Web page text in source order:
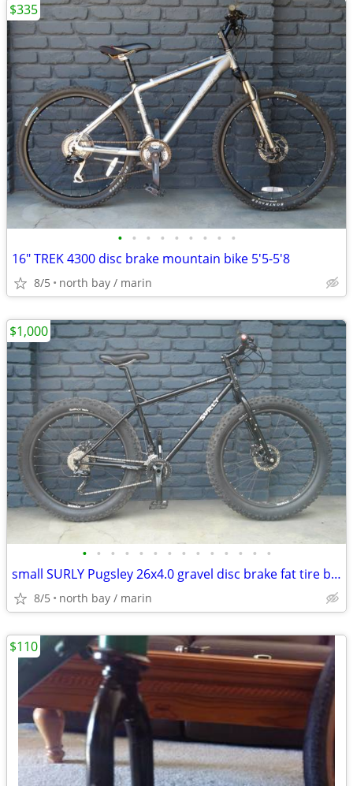
• • • • • • • • •
16" TREK 4300 disc brake mountain bike 5'5-5'8
8/5 north bay / marin
$335
• • • • • • • • • • • • • •
small SURLY Pugsley 26x4.0 gravel disc brake fat tire bike 2 x 10 sp
8/5 north bay / marin
$1,000
$110